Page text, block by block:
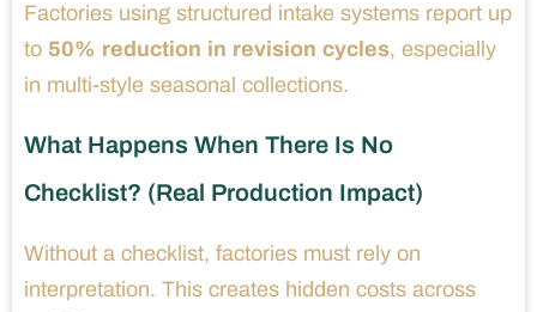
Factories using structured intake systems report up
to 50% reduction in revision cycles, especially
in multi-style seasonal collections.
What Happens When There Is No
Checklist? (Real Production Impact)
Without a checklist, factories must rely on
interpretation. This creates hidden costs across